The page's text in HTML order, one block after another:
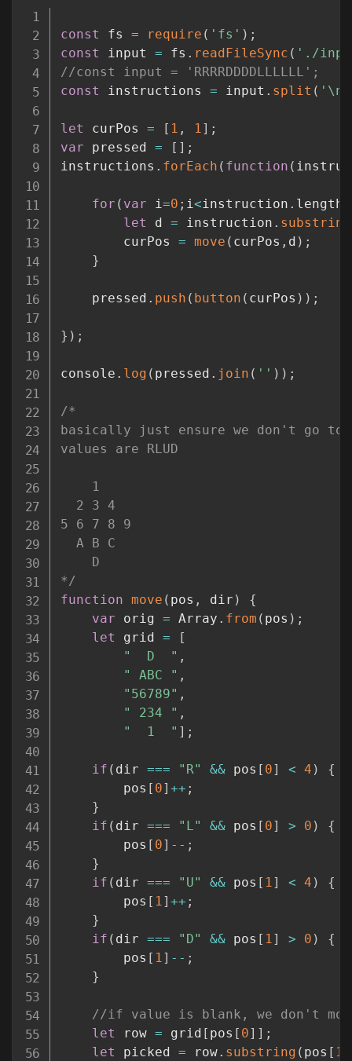
const fs = require ( 'fs' ) ;
const input = fs . readFileSync ( './
//const input = 'RRRRDDDDLLLLLL';
const instructions = input . split ( '\n'
let curPos = [ 1 , 1] ;
var pressed = [ ] ;
instructions . forEach ( function (
for ( var i=0 ; i<instruction . length
let d = instruction . substring
        curPos
= move ( curPos , d ) ;
}
    pressed
. push ( button ( curPos ) ) ;
} ) ;
console . log ( pressed . join ( '' ) ) ;
/*
basically just ensure we don't go
values are RLUD
    1
  2 3 4
5 6 7 8 9
  A B C
    D
*/
function move ( pos , dir )
{
var orig = Array . from ( pos ) ;
let grid =
[
"  D  " ,
" ABC " ,
"56789" ,
" 234 " ,
"  1  " ] ;
if ( dir === "R" && pos [ 0] < 4 )
{
        pos
[ 0] ++ ;
}
if ( dir === "L" && pos [ 0] > 0 )
{
        pos
[ 0] -- ;
}
if ( dir === "U" && pos [ 1] < 4 )
{
        pos
[ 1] ++ ;
}
if ( dir === "D" && pos [ 1] > 0 )
{
        pos
[ 1] -- ;
}
//if value is blank, we don't
let row = grid [ pos [ 0] ] ;
let picked = row. substring ( pos [ 1